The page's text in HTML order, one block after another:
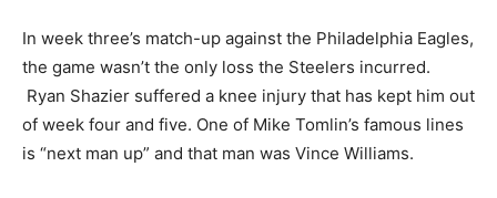
In week three’s match-up against the Philadelphia Eagles,
the game wasn’t the only loss the Steelers incurred.
Ryan Shazier suffered a knee injury that has kept him out
of week four and five. One of Mike Tomlin’s famous lines
is “next man up” and that man was Vince Williams.